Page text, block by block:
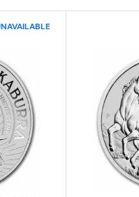
Coin BU
about2025 1 Kilo